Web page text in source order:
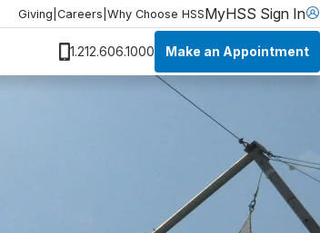
Giving Careers Why Choose HSSMyHSS Sign In
1.212.606.1000 Make an Appointment